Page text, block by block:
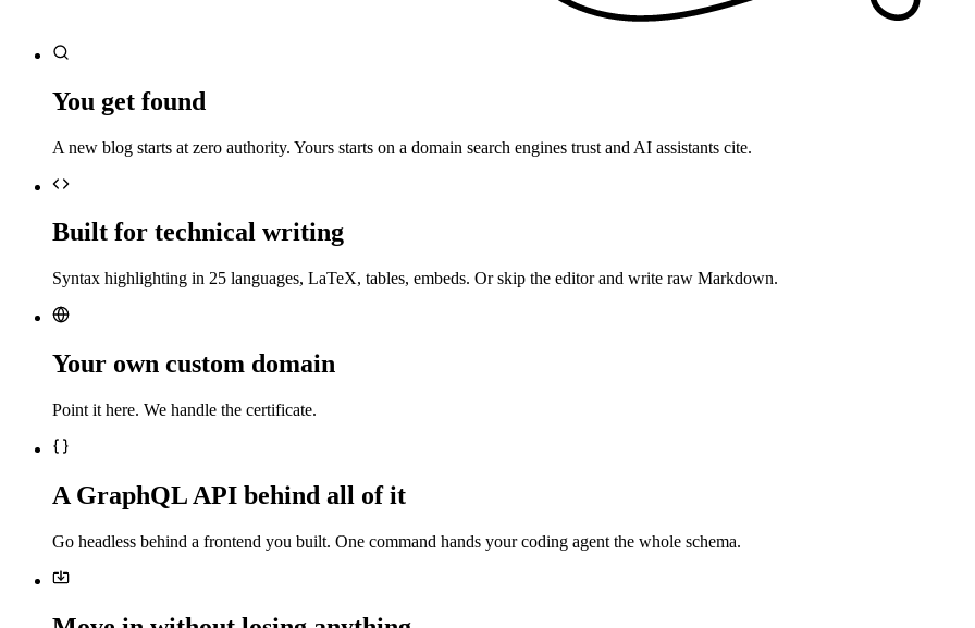
You get found
A new blog starts at zero authority. Yours starts on a domain search engines trust and AI assistants cite.
Built for technical writing
Syntax highlighting in 25 languages, LaTeX, tables, embeds. Or skip the editor and write raw Markdown.
Your own custom domain
Point it here. We handle the certificate.
A GraphQL API behind all of it
Go headless behind a frontend you built. One command hands your coding agent the whole schema.